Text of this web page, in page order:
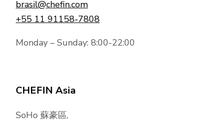
brasil@chefin.com
+55 11 91158-7808
Monday – Sunday: 8:00-22:00
CHEFIN Asia
SoHo 蘇豪區,